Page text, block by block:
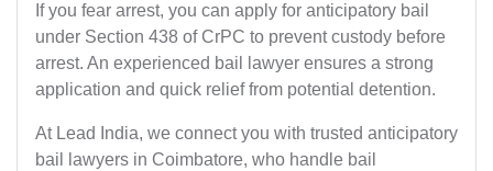
If you fear arrest, you can apply for anticipatory bail
under Section 438 of CrPC to prevent custody before
arrest. An experienced bail lawyer ensures a strong
application and quick relief from potential detention.
At Lead India, we connect you with trusted anticipatory
bail lawyers in Coimbatore, who handle bail